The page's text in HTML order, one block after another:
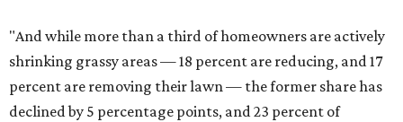
"And while more than a third of homeowners are actively
shrinking grassy areas — 18 percent are reducing, and 17
percent are removing their lawn — the former share has
declined by 5 percentage points, and 23 percent of